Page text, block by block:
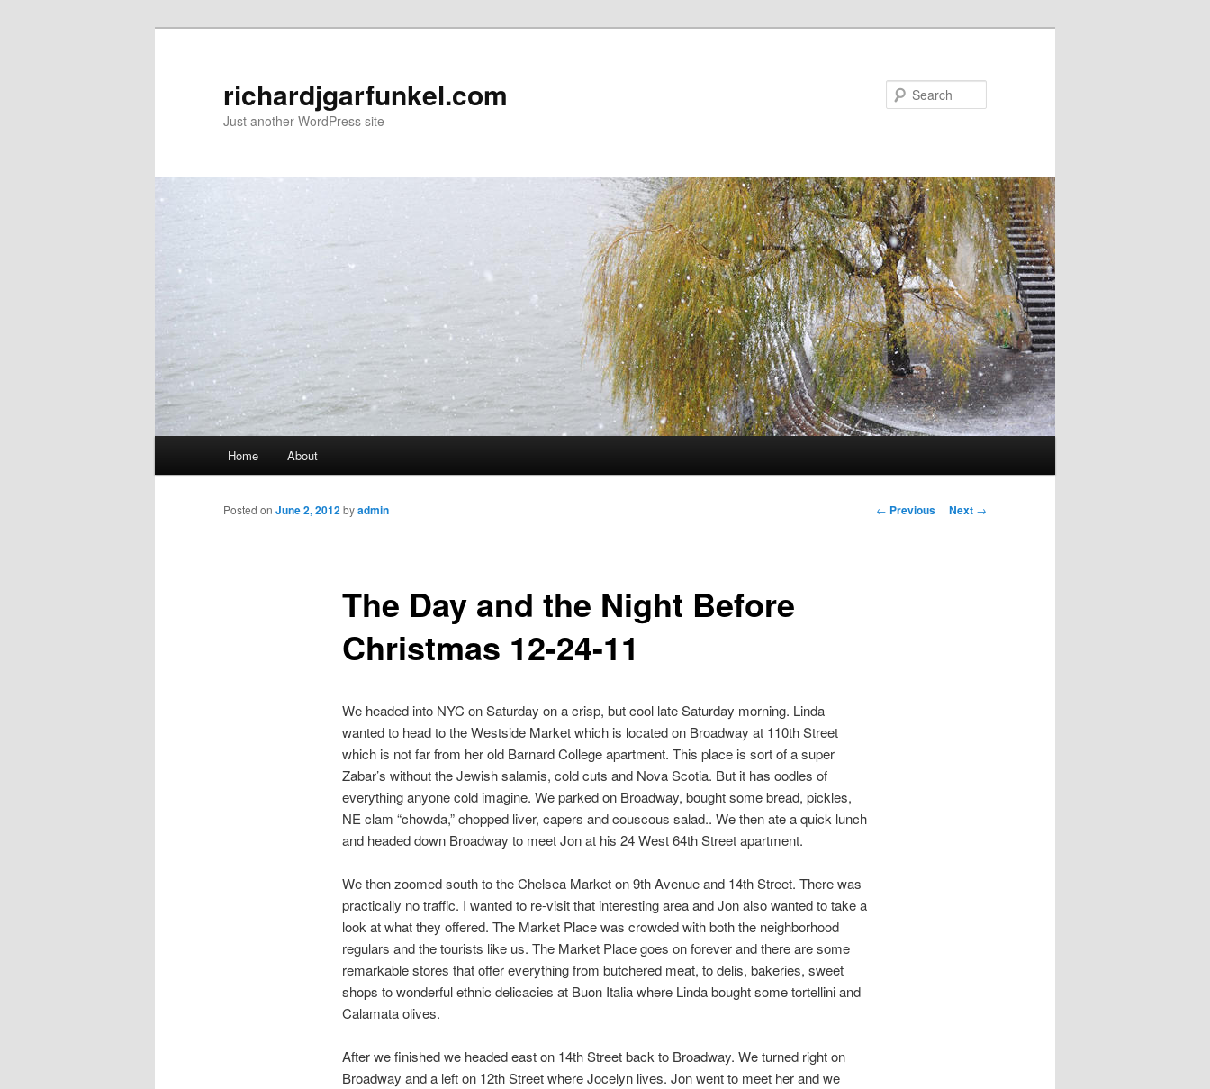
richardjgarfunkel.com
Just another WordPress site
Home About
Post
← Previous Next →
The Day and the Night Before
Christmas 12-24-11
Posted on June 2, 2012byadmin
We headed into NYC on Saturday on a crisp, but cool late Saturday morning. Linda
wanted to head to the Westside Market which is located on Broadway at 110th Street
which is not far from her old Barnard College apartment. This place is sort of a super
Zabar’s without the Jewish salamis, cold cuts and Nova Scotia. But it has oodles of
everything anyone cold imagine. We parked on Broadway, bought some bread, pickles,
NE clam “chowda,” chopped liver, capers and couscous salad.. We then ate a quick lunch
and headed down Broadway to meet Jon at his 24 West 64th Street apartment.
We then zoomed south to the Chelsea Market on 9th Avenue and 14th Street. There was
practically no traffic. I wanted to re-visit that interesting area and Jon also wanted to take a
look at what they offered. The Market Place was crowded with both the neighborhood
regulars and the tourists like us. The Market Place goes on forever and there are some
remarkable stores that offer everything from butchered meat, to delis, bakeries, sweet
shops to wonderful ethnic delicacies at Buon Italia where Linda bought some tortellini and
Calamata olives.
After we finished we headed east on 14th Street back to Broadway. We turned right on
Broadway and a left on 12th Street where Jocelyn lives. Jon went to meet her and we